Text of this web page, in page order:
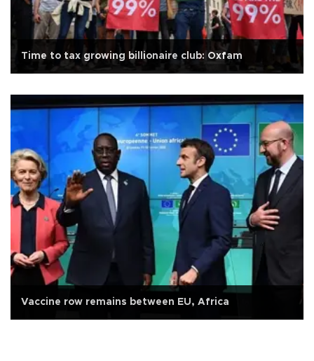
Time to tax growing billionaire club: Oxfam
Vaccine row remains between EU, Africa